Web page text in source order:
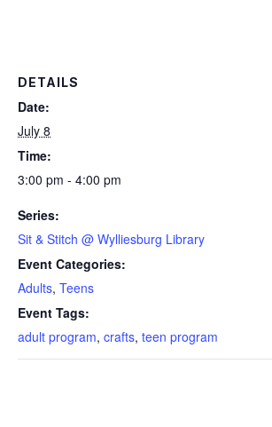
DETAILS
Date:
July 8
Time:
3:00 pm - 4:00 pm
Series:
Sit & Stitch @ Wylliesburg Library
Event Categories:
Adults, Teens
Event Tags:
adult program, crafts, teen program